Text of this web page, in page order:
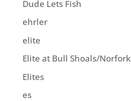
Dude Lets Fish
ehrler
elite
Elite at Bull Shoals/Norfork
Elites
es